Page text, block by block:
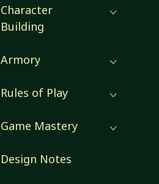
Character
Building
Armory
Rules of Play
Game Mastery
Design Notes